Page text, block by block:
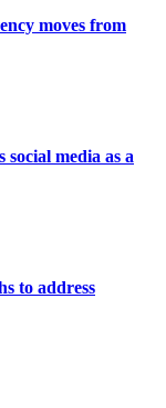
moves from
media as a
to address